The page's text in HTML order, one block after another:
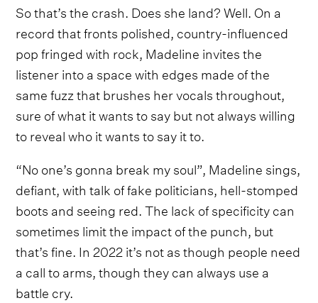
So that’s the crash. Does she land? Well. On a
record that fronts polished, country-influenced
pop fringed with rock, Madeline invites the
listener into a space with edges made of the
same fuzz that brushes her vocals throughout,
sure of what it wants to say but not always willing
to reveal who it wants to say it to.
“No one’s gonna break my soul”, Madeline sings,
defiant, with talk of fake politicians, hell-stomped
boots and seeing red. The lack of specificity can
sometimes limit the impact of the punch, but
that’s fine. In 2022 it’s not as though people need
a call to arms, though they can always use a
battle cry.